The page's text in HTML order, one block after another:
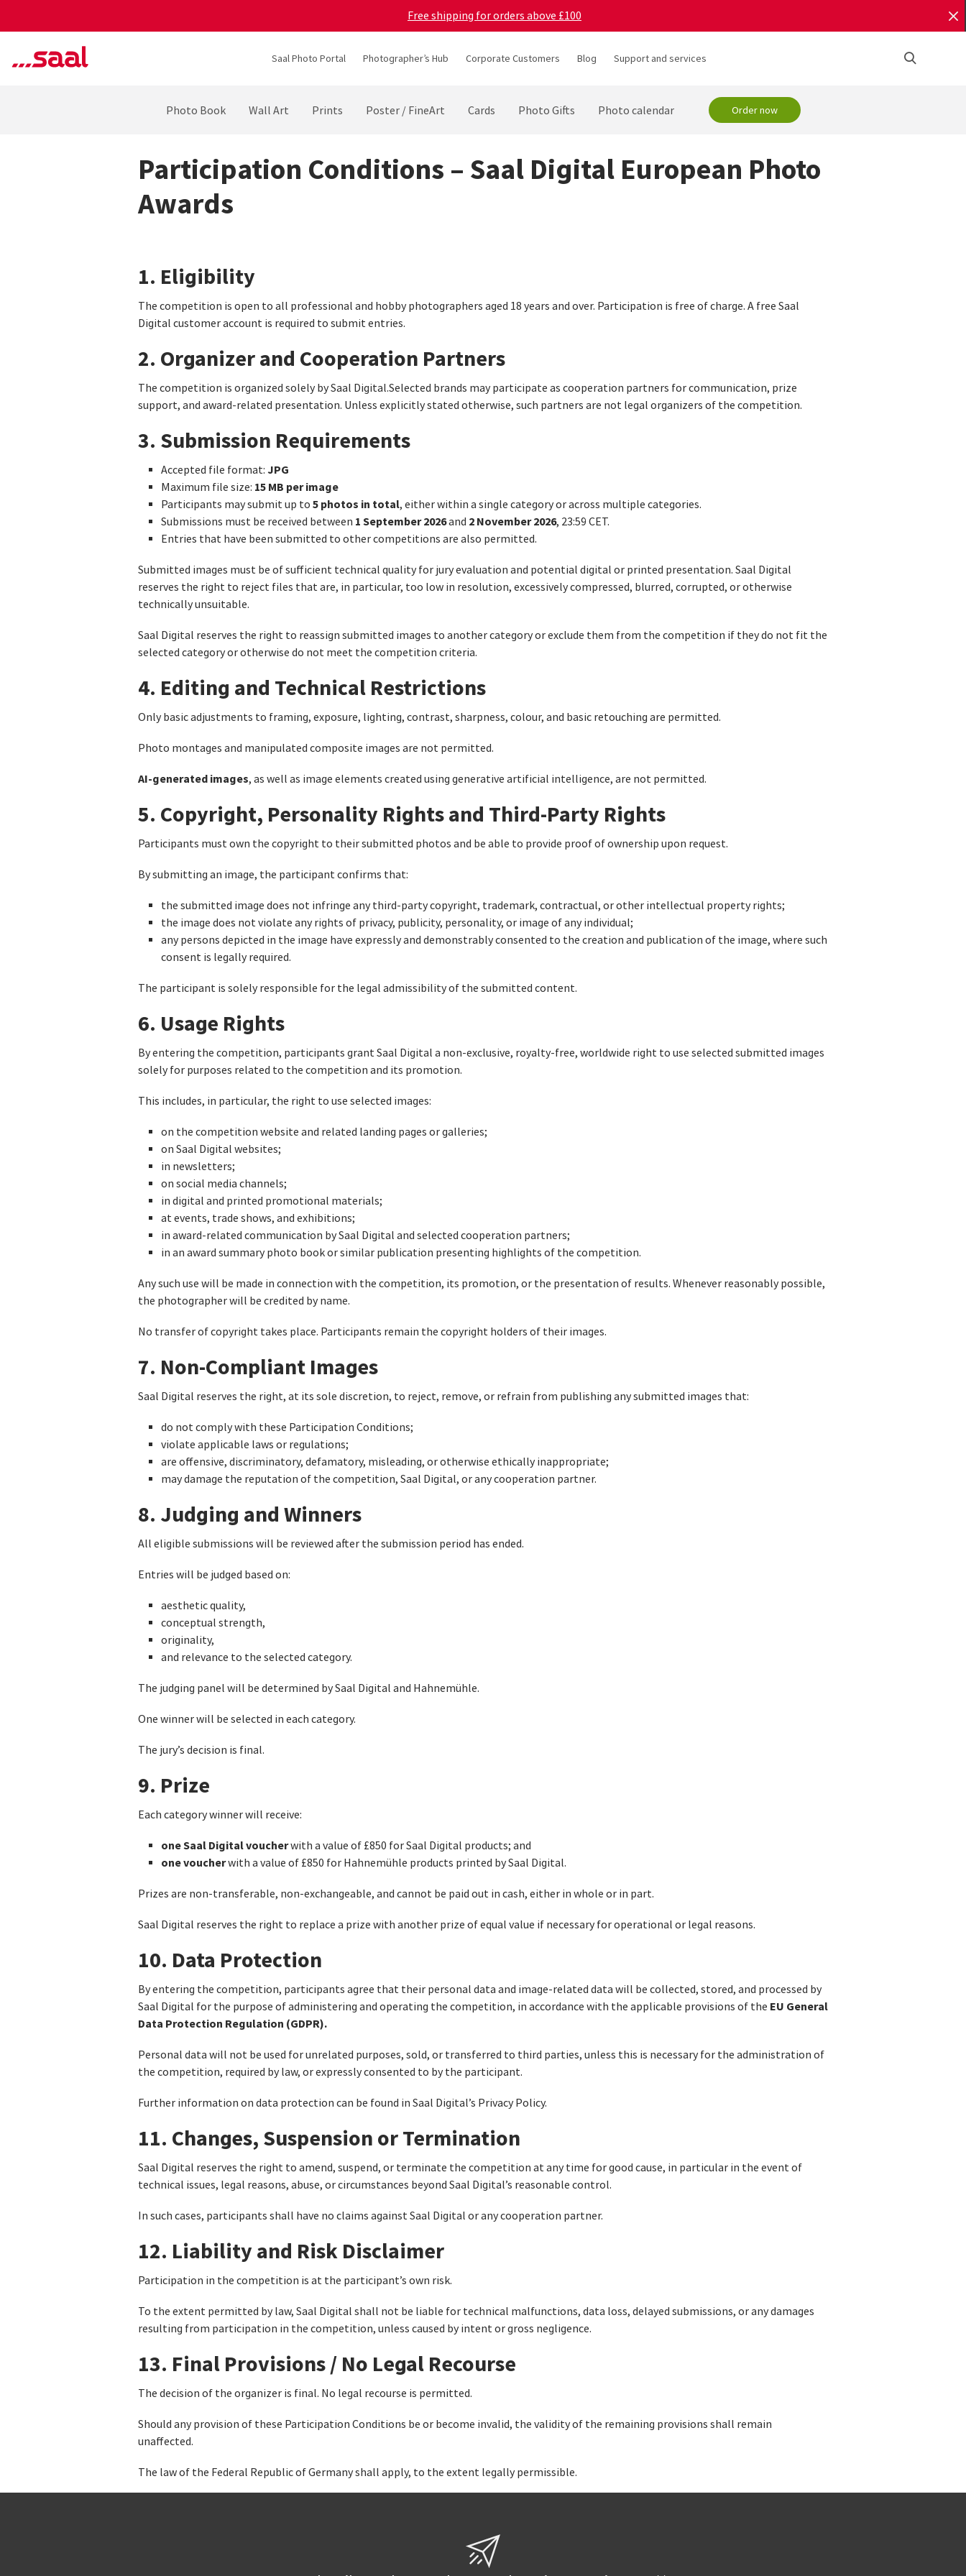
Free shipping for orders above £100
Saal Photo Portal Photographer’s Hub Corporate Customers Blog Support and services
Photo Book Wall Art Prints Poster / FineArt Cards Photo Gifts Photo calendar Order now
Participation Conditions – Saal Digital European Photo
Awards
1. Eligibility
The competition is open to all professional and hobby photographers aged 18 years and over. Participation is free of charge. A free Saal
Digital customer account is required to submit entries.
2. Organizer and Cooperation Partners
The competition is organized solely by Saal Digital.Selected brands may participate as cooperation partners for communication, prize
support, and award-related presentation. Unless explicitly stated otherwise, such partners are not legal organizers of the competition.
3. Submission Requirements
Accepted file format: JPG
Maximum file size: 15 MB per image
Participants may submit up to 5 photos in total, either within a single category or across multiple categories.
Submissions must be received between 1 September 2026and 2 November 2026, 23:59 CET.
Entries that have been submitted to other competitions are also permitted.
Submitted images must be of sufficient technical quality for jury evaluation and potential digital or printed presentation. Saal Digital
reserves the right to reject files that are, in particular, too low in resolution, excessively compressed, blurred, corrupted, or otherwise
technically unsuitable.
Saal Digital reserves the right to reassign submitted images to another category or exclude them from the competition if they do not fit the
selected category or otherwise do not meet the competition criteria.
4. Editing and Technical Restrictions
Only basic adjustments to framing, exposure, lighting, contrast, sharpness, colour, and basic retouching are permitted.
Photo montages and manipulated composite images are not permitted.
AI-generated images, as well as image elements created using generative artificial intelligence, are not permitted.
5. Copyright, Personality Rights and Third-Party Rights
Participants must own the copyright to their submitted photos and be able to provide proof of ownership upon request.
By submitting an image, the participant confirms that:
the submitted image does not infringe any third-party copyright, trademark, contractual, or other intellectual property rights;
the image does not violate any rights of privacy, publicity, personality, or image of any individual;
any persons depicted in the image have expressly and demonstrably consented to the creation and publication of the image, where such
consent is legally required.
The participant is solely responsible for the legal admissibility of the submitted content.
6. Usage Rights
By entering the competition, participants grant Saal Digital a non-exclusive, royalty-free, worldwide right to use selected submitted images
solely for purposes related to the competition and its promotion.
This includes, in particular, the right to use selected images:
on the competition website and related landing pages or galleries;
on Saal Digital websites;
in newsletters;
on social media channels;
in digital and printed promotional materials;
at events, trade shows, and exhibitions;
in award-related communication by Saal Digital and selected cooperation partners;
in an award summary photo book or similar publication presenting highlights of the competition.
Any such use will be made in connection with the competition, its promotion, or the presentation of results. Whenever reasonably possible,
the photographer will be credited by name.
No transfer of copyright takes place. Participants remain the copyright holders of their images.
7. Non-Compliant Images
Saal Digital reserves the right, at its sole discretion, to reject, remove, or refrain from publishing any submitted images that:
do not comply with these Participation Conditions;
violate applicable laws or regulations;
are offensive, discriminatory, defamatory, misleading, or otherwise ethically inappropriate;
may damage the reputation of the competition, Saal Digital, or any cooperation partner.
8. Judging and Winners
All eligible submissions will be reviewed after the submission period has ended.
Entries will be judged based on:
aesthetic quality,
conceptual strength,
originality,
and relevance to the selected category.
The judging panel will be determined by Saal Digital and Hahnemühle.
One winner will be selected in each category.
The jury’s decision is final.
9. Prize
Each category winner will receive:
one Saal Digital voucherwith a value of £850 for Saal Digital products; and
one voucherwith a value of £850 for Hahnemühle products printed by Saal Digital.
Prizes are non-transferable, non-exchangeable, and cannot be paid out in cash, either in whole or in part.
Saal Digital reserves the right to replace a prize with another prize of equal value if necessary for operational or legal reasons.
10. Data Protection
By entering the competition, participants agree that their personal data and image-related data will be collected, stored, and processed by
Saal Digital for the purpose of administering and operating the competition, in accordance with the applicable provisions of the EU General
Data Protection Regulation (GDPR).
Personal data will not be used for unrelated purposes, sold, or transferred to third parties, unless this is necessary for the administration of
the competition, required by law, or expressly consented to by the participant.
Further information on data protection can be found in Saal Digital’s Privacy Policy.
11. Changes, Suspension or Termination
Saal Digital reserves the right to amend, suspend, or terminate the competition at any time for good cause, in particular in the event of
technical issues, legal reasons, abuse, or circumstances beyond Saal Digital’s reasonable control.
In such cases, participants shall have no claims against Saal Digital or any cooperation partner.
12. Liability and Risk Disclaimer
Participation in the competition is at the participant’s own risk.
To the extent permitted by law, Saal Digital shall not be liable for technical malfunctions, data loss, delayed submissions, or any damages
resulting from participation in the competition, unless caused by intent or gross negligence.
13. Final Provisions / No Legal Recourse
The decision of the organizer is final. No legal recourse is permitted.
Should any provision of these Participation Conditions be or become invalid, the validity of the remaining provisions shall remain
unaffected.
The law of the Federal Republic of Germany shall apply, to the extent legally permissible.